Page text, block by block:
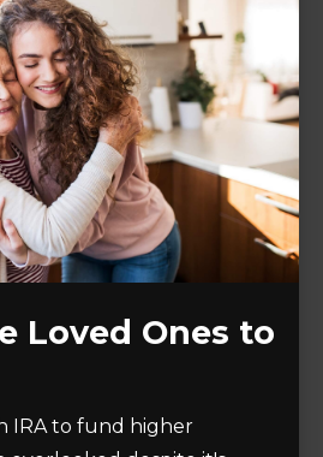
Loved Ones to
IRA to fund higher